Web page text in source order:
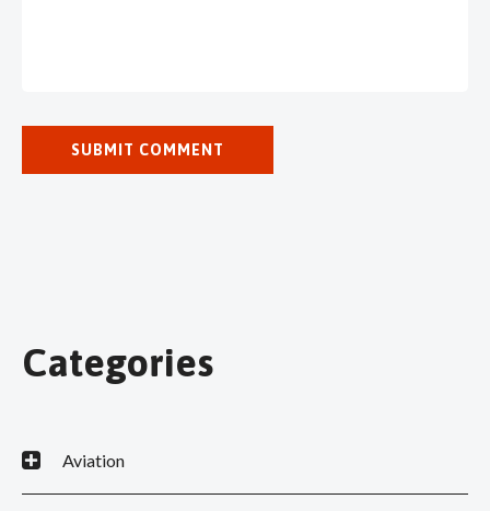
Categories
Aviation